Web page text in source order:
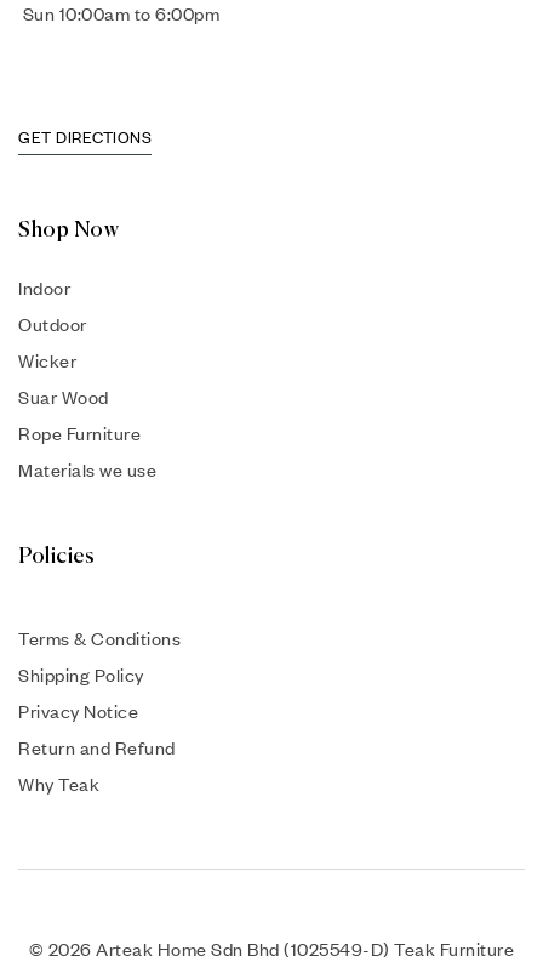
Sun 10:00am to 6:00pm
GET DIRECTIONS
Shop Now
Indoor
Outdoor
Wicker
Suar Wood
Rope Furniture
Materials we use
Policies
Terms & Conditions
Shipping Policy
Privacy Notice
Return and Refund
Why Teak
© 2026 Arteak Home Sdn Bhd (1025549-D) Teak Furniture